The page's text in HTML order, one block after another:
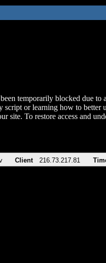
temporarily blocked due to
script or learning how to better
site. To restore access and
Client 216.73.217.81